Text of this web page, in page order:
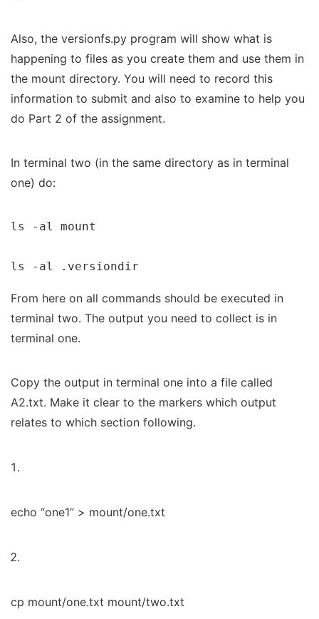
Also, the versionfs.py program will show what is
happening to files as you create them and use them in
the mount directory. You will need to record this
information to submit and also to examine to help you
do Part 2 of the assignment.
In terminal two (in the same directory as in terminal
one) do:
ls -al mount
ls -al .versiondir
From here on all commands should be executed in
terminal two. The output you need to collect is in
terminal one.
Copy the output in terminal one into a file called
A2.txt. Make it clear to the markers which output
relates to which section following.
echo “one1” > mount/one.txt
cp mount/one.txt mount/two.txt